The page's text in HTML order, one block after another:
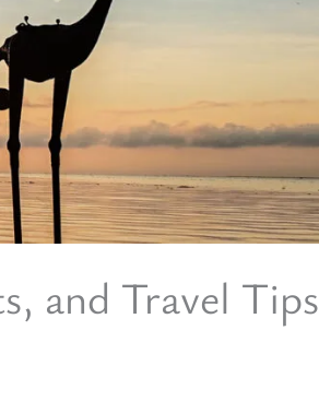
and Travel Tips